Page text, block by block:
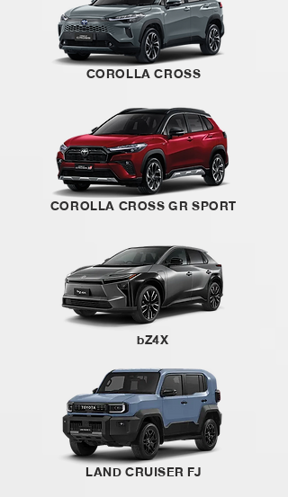
COROLLA CROSS
COROLLA CROSS GR SPORT
bZ4X
LAND CRUISER FJ